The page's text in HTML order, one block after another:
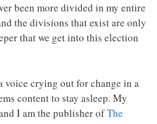
been more divided in my entire
the divisions that exist are only
that we get into this election
voice crying out for change in a
content to stay asleep. My
I am the publisher ofThe